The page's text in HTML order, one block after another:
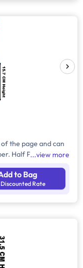
the page and can
Half Page Ads
of ad space.
Ads will have more
view more
to Bag
Rate